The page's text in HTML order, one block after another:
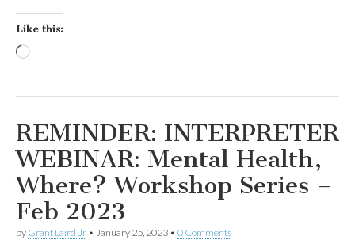
Like this:
REMINDER: INTERPRETER
WEBINAR: Mental Health,
Where? Workshop Series –
Feb 2023
by Grant Laird Jr • January 25, 2023 • 0 Comments